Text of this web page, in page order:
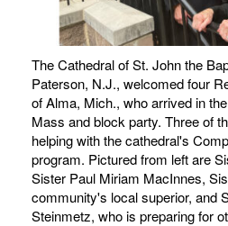
The Cathedral of St. John the
Paterson, N.J., welcomed four
of Alma, Mich., who arrived in
Mass and block party. Three of
helping with the cathedral's
program. Pictured from left are
Sister Paul Miriam MacInnes,
community's local superior, and
Steinmetz, who is preparing for